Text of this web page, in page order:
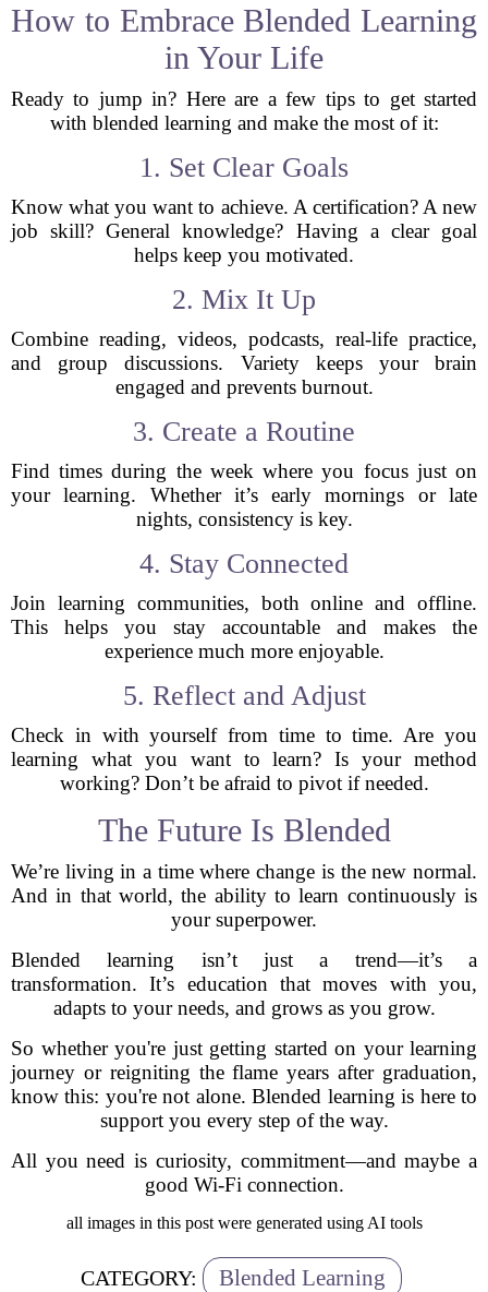
How to Embrace Blended Learning
in Your Life
Ready to jump in? Here are a few tips to get started
with blended learning and make the most of it:
1. Set Clear Goals
Know what you want to achieve. A certification? A new
job skill? General knowledge? Having a clear goal
helps keep you motivated.
2. Mix It Up
Combine reading, videos, podcasts, real-life practice,
and group discussions. Variety keeps your brain
engaged and prevents burnout.
3. Create a Routine
Find times during the week where you focus just on
your learning. Whether it’s early mornings or late
nights, consistency is key.
4. Stay Connected
Join learning communities, both online and offline.
This helps you stay accountable and makes the
experience much more enjoyable.
5. Reflect and Adjust
Check in with yourself from time to time. Are you
learning what you want to learn? Is your method
working? Don’t be afraid to pivot if needed.
The Future Is Blended
We’re living in a time where change is the new normal.
And in that world, the ability to learn continuously is
your superpower.
Blended learning isn’t just a trend—it’s a
transformation. It’s education that moves with you,
adapts to your needs, and grows as you grow.
So whether you're just getting started on your learning
journey or reigniting the flame years after graduation,
know this: you're not alone. Blended learning is here to
support you every step of the way.
All you need is curiosity, commitment—and maybe a
good Wi-Fi connection.
all images in this post were generated using AI tools
CATEGORY: Blended Learning